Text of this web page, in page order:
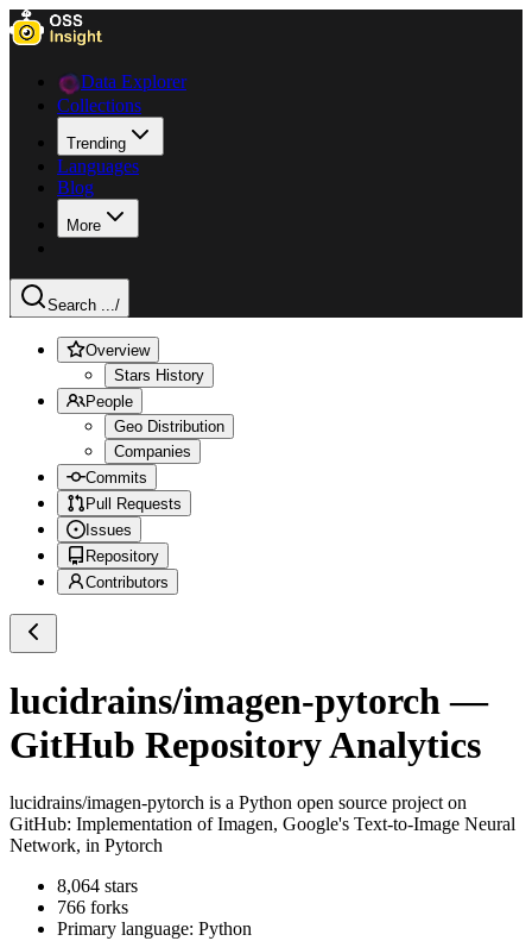
Data Explorer
Collections
Trending
Languages
Blog
More
Search .../
Overview
Stars History
People
Geo Distribution
Companies
Commits
Pull Requests
Issues
Repository
Contributors
lucidrains/imagen-pytorch —
GitHub Repository Analytics
lucidrains/imagen-pytorch is a Python open source project on
GitHub: Implementation of Imagen, Google's Text-to-Image Neural
Network, in Pytorch
8,064 stars
766 forks
Primary language: Python